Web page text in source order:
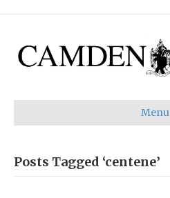
Menu
Posts Tagged ‘centene’